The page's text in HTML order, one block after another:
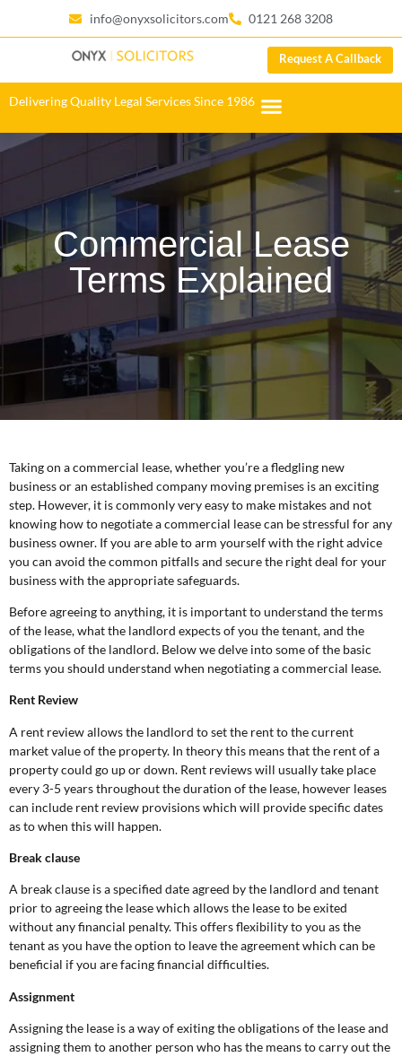
info@onyxsolicitors.com 0121 268 3208
Request A Callback
Delivering Quality Legal Services Since 1986
Commercial Lease
Terms Explained
Taking on a commercial lease, whether you’re a fledgling new
business or an established company moving premises is an exciting
step. However, it is commonly very easy to make mistakes and not
knowing how to negotiate a commercial lease can be stressful for any
business owner. If you are able to arm yourself with the right advice
you can avoid the common pitfalls and secure the right deal for your
business with the appropriate safeguards.
Before agreeing to anything, it is important to understand the terms
of the lease, what the landlord expects of you the tenant, and the
obligations of the landlord. Below we delve into some of the basic
terms you should understand when negotiating a commercial lease.
Rent Review
A rent review allows the landlord to set the rent to the current
market value of the property. In theory this means that the rent of a
property could go up or down. Rent reviews will usually take place
every 3-5 years throughout the duration of the lease, however leases
can include rent review provisions which will provide specific dates
as to when this will happen.
Break clause
A break clause is a specified date agreed by the landlord and tenant
prior to agreeing the lease which allows the lease to be exited
without any financial penalty. This offers flexibility to you as the
tenant as you have the option to leave the agreement which can be
beneficial if you are facing financial difficulties.
Assignment
Assigning the lease is a way of exiting the obligations of the lease and
assigning them to another person who has the means to carry out the